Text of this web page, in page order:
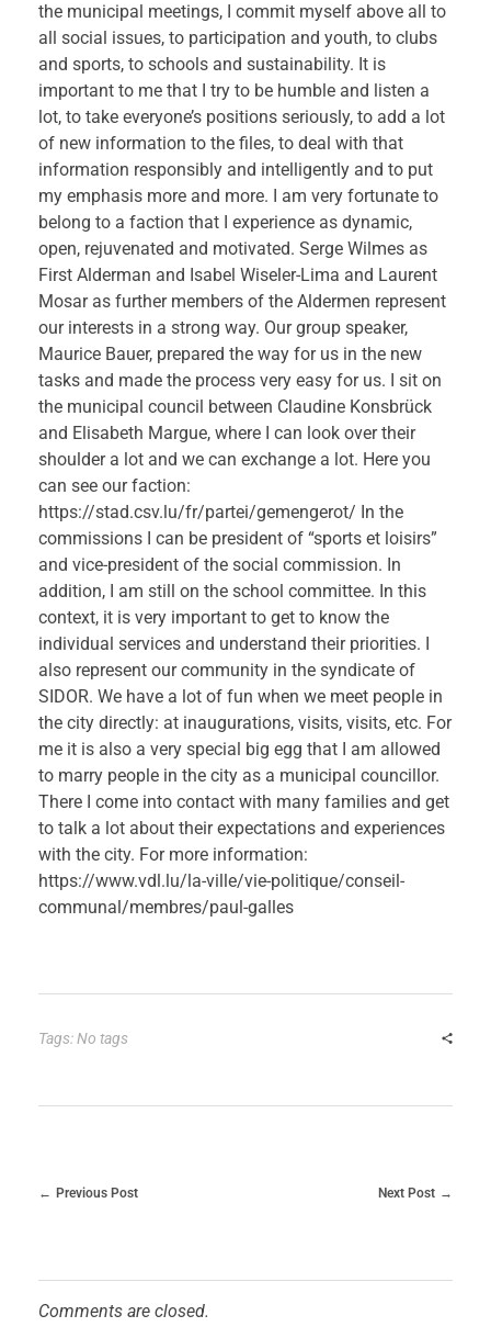
the municipal meetings, I commit myself above all to
all social issues, to participation and youth, to clubs
and sports, to schools and sustainability. It is
important to me that I try to be humble and listen a
lot, to take everyone’s positions seriously, to add a lot
of new information to the files, to deal with that
information responsibly and intelligently and to put
my emphasis more and more. I am very fortunate to
belong to a faction that I experience as dynamic,
open, rejuvenated and motivated. Serge Wilmes as
First Alderman and Isabel Wiseler-Lima and Laurent
Mosar as further members of the Aldermen represent
our interests in a strong way. Our group speaker,
Maurice Bauer, prepared the way for us in the new
tasks and made the process very easy for us. I sit on
the municipal council between Claudine Konsbrück
and Elisabeth Margue, where I can look over their
shoulder a lot and we can exchange a lot. Here you
can see our faction:
https://stad.csv.lu/fr/partei/gemengerot/ In the
commissions I can be president of “sports et loisirs”
and vice-president of the social commission. In
addition, I am still on the school committee. In this
context, it is very important to get to know the
individual services and understand their priorities. I
also represent our community in the syndicate of
SIDOR. We have a lot of fun when we meet people in
the city directly: at inaugurations, visits, visits, etc. For
me it is also a very special big egg that I am allowed
to marry people in the city as a municipal councillor.
There I come into contact with many families and get
to talk a lot about their expectations and experiences
with the city. For more information:
https://www.vdl.lu/la-ville/vie-politique/conseil-
communal/membres/paul-galles
Tags: No tags
Previous Post Next Post
Comments are closed.